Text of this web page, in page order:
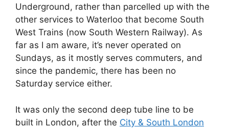
Underground, rather than parcelled up with the
other services to Waterloo that become South
West Trains (now South Western Railway). As
far as I am aware, it’s never operated on
Sundays, as it mostly serves commuters, and
since the pandemic, there has been no
Saturday service either.
It was only the second deep tube line to be
built in London, after the City & South London